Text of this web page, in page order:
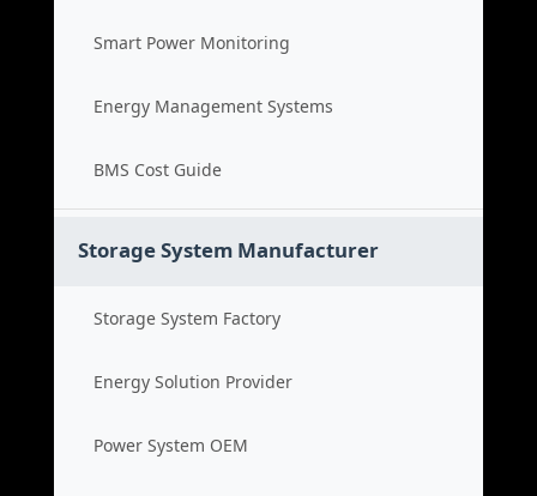
Smart Power Monitoring
Energy Management Systems
BMS Cost Guide
Storage System Manufacturer
Storage System Factory
Energy Solution Provider
Power System OEM